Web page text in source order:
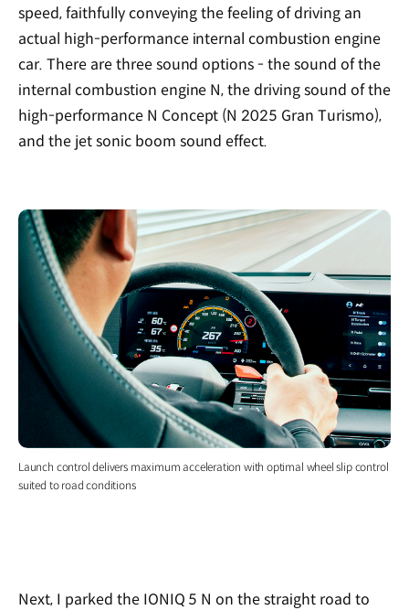
speed, faithfully conveying the feeling of driving an
actual high-performance internal combustion engine
car. There are three sound options - the sound of the
internal combustion engine N, the driving sound of the
high-performance N Concept (N 2025 Gran Turismo),
and the jet sonic boom sound effect.
Launch control delivers maximum acceleration with optimal wheel slip control
suited to road conditions
Next, I parked the IONIQ 5 N on the straight road to